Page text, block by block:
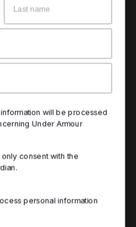
will be processed
Under Armour
consent with the
personal information